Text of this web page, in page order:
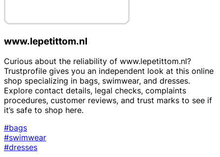
www.lepetittom.nl
Curious about the reliability of www.lepetittom.nl?
Trustprofile gives you an independent look at this online
shop specializing in bags, swimwear, and dresses.
Explore contact details, legal checks, complaints
procedures, customer reviews, and trust marks to see if
it’s safe to shop here.
#bags
#swimwear
#dresses